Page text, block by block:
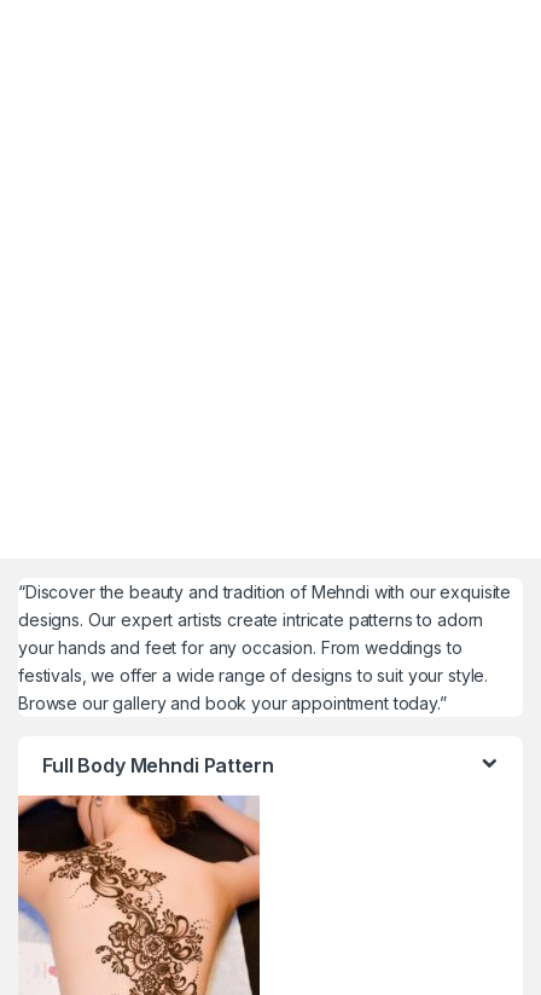
“Discover the beauty and tradition of Mehndi with our exquisite
designs. Our expert artists create intricate patterns to adorn
your hands and feet for any occasion. From weddings to
festivals, we offer a wide range of designs to suit your style.
Browse our gallery and book your appointment today.”
Full Body Mehndi Pattern